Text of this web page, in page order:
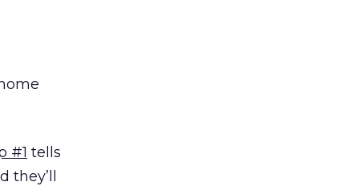
#1 tells